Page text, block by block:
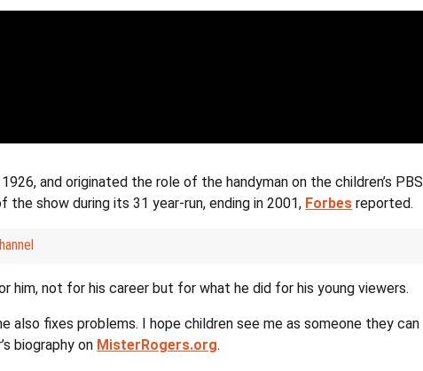
and originated the role of the handyman on the children’s PBS
the show during its 31 year-run, ending in 2001, Forbes reported.
him, not for his career but for what he did for his young viewers.
also fixes problems. I hope children see me as someone they can
biography on MisterRogers.org.